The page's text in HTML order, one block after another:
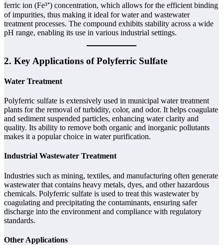
ferric ion (Fe³⁺) concentration, which allows for the efficient binding
of impurities, thus making it ideal for water and wastewater
treatment processes. The compound exhibits stability across a wide
pH range, enabling its use in various industrial settings.
2. Key Applications of Polyferric Sulfate
Water Treatment
Polyferric sulfate is extensively used in municipal water treatment
plants for the removal of turbidity, color, and odor. It helps coagulate
and sediment suspended particles, enhancing water clarity and
quality. Its ability to remove both organic and inorganic pollutants
makes it a popular choice in water purification.
Industrial Wastewater Treatment
Industries such as mining, textiles, and manufacturing often generate
wastewater that contains heavy metals, dyes, and other hazardous
chemicals. Polyferric sulfate is used to treat this wastewater by
coagulating and precipitating the contaminants, ensuring safer
discharge into the environment and compliance with regulatory
standards.
Other Applications